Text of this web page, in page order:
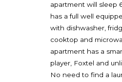
apartment will sleep
has a full well
with dishwasher,
cooktop and
apartment has a
player, Foxtel and
No need to find a